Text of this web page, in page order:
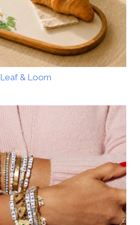
Leaf & Loom